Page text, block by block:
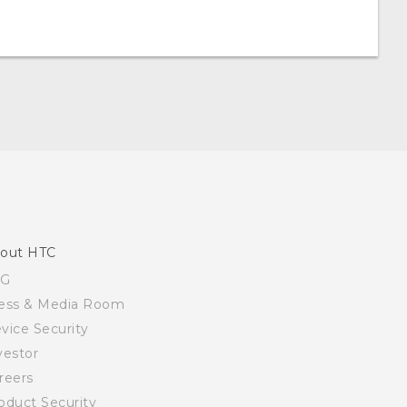
HTC
& Media Room
Security
Security